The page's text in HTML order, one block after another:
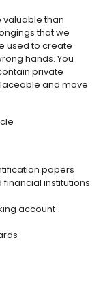
than
that we
used to create
hands. You
private
and move
papers
institutions
account